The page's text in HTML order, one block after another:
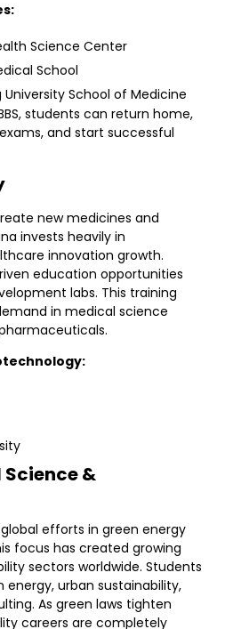
Science Center
School
University School of Medicine
students can return home,
and start successful
new medicines and
invests heavily in
innovation growth.
education opportunities
labs. This training
in medical science
Science &
efforts in green energy
focus has created growing
sectors worldwide. Students
urban sustainability,
As green laws tighten
careers are completely